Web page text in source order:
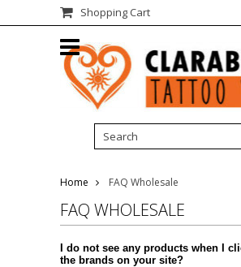
Shopping Cart
Home FAQ Wholesale
FAQ WHOLESALE
I do not see any products when I
the brands on your site?